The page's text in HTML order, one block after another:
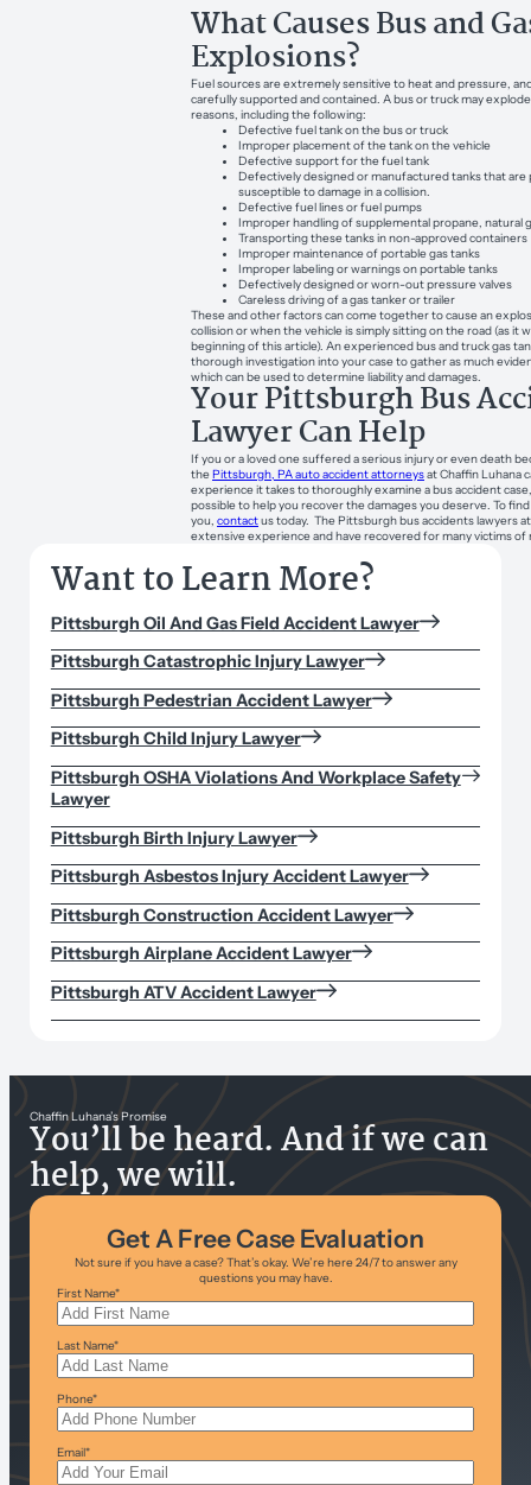
What Causes Bus and
Explosions?
Fuel sources are extremely sensitive to heat and pressure,
carefully supported and contained. A bus or truck may
reasons, including the following:
Defective fuel tank on the bus or truck
Improper placement of the tank on the vehicle
Defective support for the fuel tank
Defectively designed or manufactured tanks that are
susceptible to damage in a collision.
Defective fuel lines or fuel pumps
Improper handling of supplemental propane, natural
Transporting these tanks in non-approved containers
Improper maintenance of portable gas tanks
Improper labeling or warnings on portable tanks
Defectively designed or worn-out pressure valves
Careless driving of a gas tanker or trailer
These and other factors can come together to cause an
collision or when the vehicle is simply sitting on the road (as it
beginning of this article). An experienced bus and truck gas
thorough investigation into your case to gather as much
which can be used to determine liability and damages.
Your Pittsburgh Bus
Lawyer Can Help
If you or a loved one suffered a serious injury or even death
thePittsburgh, PA auto accident attorneysat Chaffin Luhana
experience it takes to thoroughly examine a bus accident
possible to help you recover the damages you deserve. To
you,contactus today. The Pittsburgh bus accidents lawyers
extensive experience and have recovered for many victims of
Want to Learn More?
Pittsburgh Oil And Gas Field Accident Lawyer
Pittsburgh Catastrophic Injury Lawyer
Pittsburgh Pedestrian Accident Lawyer
Pittsburgh Child Injury Lawyer
Pittsburgh OSHA Violations And Workplace Safety
Lawyer
Pittsburgh Birth Injury Lawyer
Pittsburgh Asbestos Injury Accident Lawyer
Pittsburgh Construction Accident Lawyer
Pittsburgh Airplane Accident Lawyer
Pittsburgh ATV Accident Lawyer
Chaffin Luhana’s Promise
You’ll be heard. And if we can
help, we will.
Get A Free Case Evaluation
Not sure if you have a case? That’s okay. We’re here 24/7 to answer any
questions you may have.
First Name*
Last Name*
Phone*
Email*